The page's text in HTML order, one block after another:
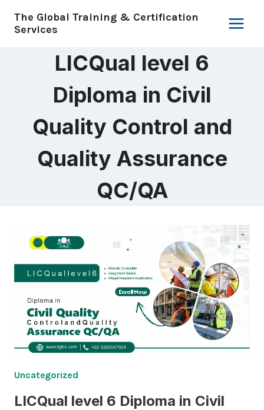
The Global Training & Certification
Services
LICQual level 6
Diploma in Civil
Quality Control and
Quality Assurance
QC/QA
Uncategorized
LICQual level 6 Diploma in Civil